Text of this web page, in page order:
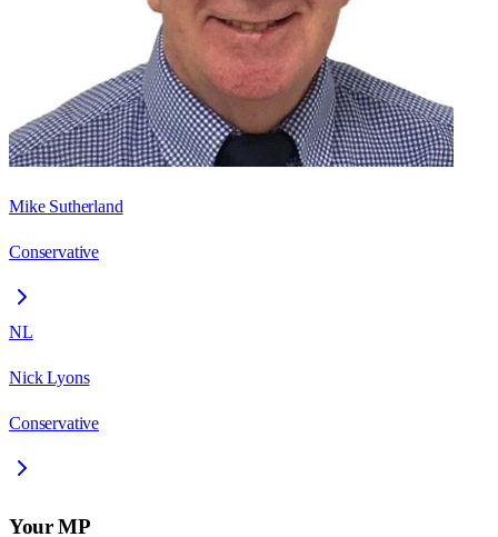
Mike Sutherland
Conservative
NL
Nick Lyons
Conservative
Your MP